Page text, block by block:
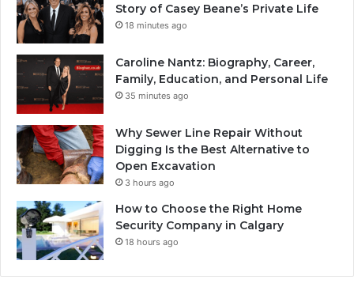
Story of Casey Beane’s Private Life
18 minutes ago
Caroline Nantz: Biography, Career,
Family, Education, and Personal Life
35 minutes ago
Why Sewer Line Repair Without
Digging Is the Best Alternative to
Open Excavation
3 hours ago
How to Choose the Right Home
Security Company in Calgary
18 hours ago